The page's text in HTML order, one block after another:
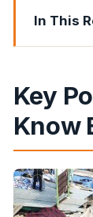
In This
Key
First
to
Your
Key
Know